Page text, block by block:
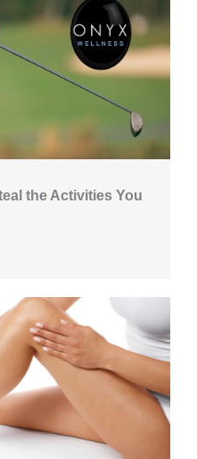
the Activities You